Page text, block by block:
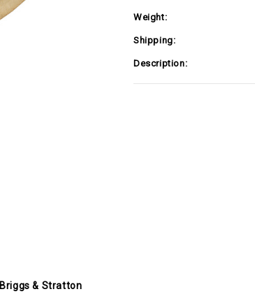
Weight:
Shipping:
Description:
Briggs & Stratton